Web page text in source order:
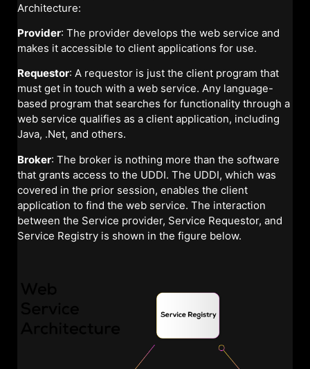
Architecture:
Provider: The provider develops the web service and
makes it accessible to client applications for use.
Requestor: A requestor is just the client program that
must get in touch with a web service. Any language-
based program that searches for functionality through a
web service qualifies as a client application, including
Java, .Net, and others.
Broker: The broker is nothing more than the software
that grants access to the UDDI. The UDDI, which was
covered in the prior session, enables the client
application to find the web service. The interaction
between the Service provider, Service Requestor, and
Service Registry is shown in the figure below.